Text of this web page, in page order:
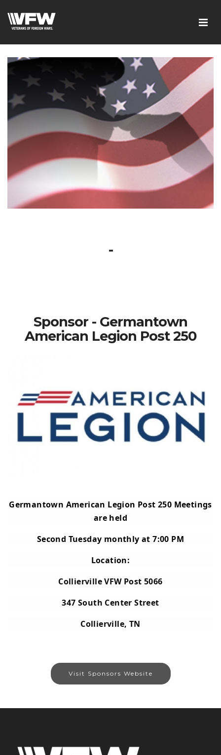
-
Sponsor - Germantown
American Legion Post 250
Germantown American Legion Post 250 Meetings
are held
Second Tuesday monthly at 7:00 PM
Location:
Collierville VFW Post 5066
347 South Center Street
Collierville, TN
Visit Sponsors Website